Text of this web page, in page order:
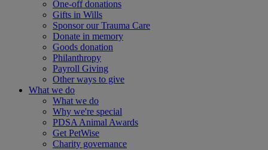
One-off donations
Gifts in Wills
Sponsor our Trauma Care
Donate in memory
Goods donation
Philanthropy
Payroll Giving
Other ways to give
What we do
What we do
Why we're special
PDSA Animal Awards
Get PetWise
Charity governance